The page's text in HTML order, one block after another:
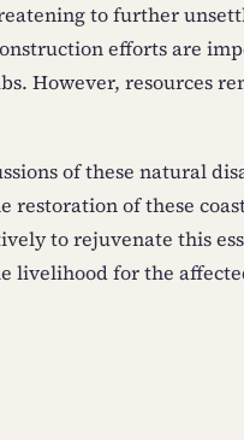
to further
efforts are
However, resources
of these natural
of these
to rejuvenate this
livelihood for the